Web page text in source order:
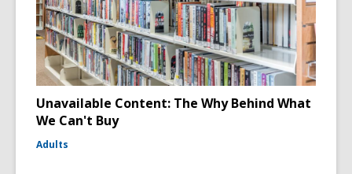
Unavailable Content: The Why Behind What
We Can't Buy
Adults